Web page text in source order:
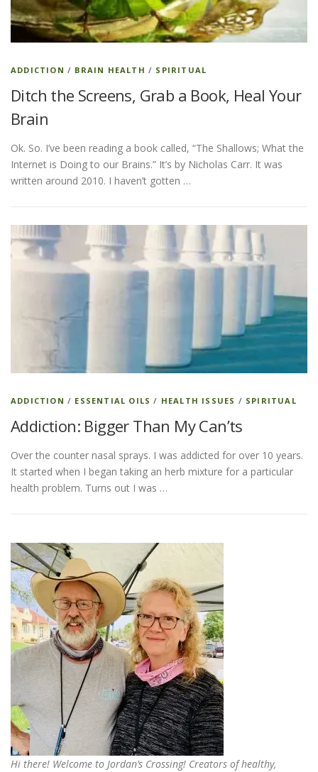
ESSENTIAL OIL PROFILE PAGE
ESSENTIAL OIL USAGE GUIDE THM RESOURCES
LOGIN
ADDICTION / BRAIN HEALTH / SPIRITUAL
Ditch the Screens, Grab a Book, Heal Your
Brain
Ok. So. I’ve been reading a book called, “The Shallows; What the
Internet is Doing to our Brains.” It’s by Nicholas Carr. It was
written around 2010. I haven’t gotten …
ADDICTION / ESSENTIAL OILS / HEALTH ISSUES / SPIRITUAL
Addiction: Bigger Than My Can’ts
Over the counter nasal sprays. I was addicted for over 10 years.
It started when I began taking an herb mixture for a particular
health problem. Turns out I was …
Hi there! Welcome to Jordan’s Crossing! Creators ofhealthy,